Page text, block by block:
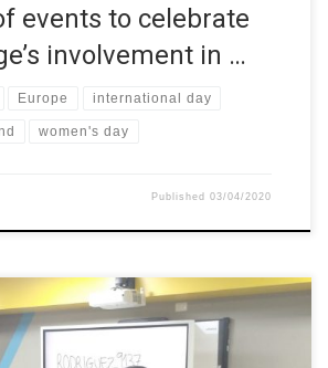
events to celebrate
involvement in …
Europe international day
women's day
Published03/04/2020